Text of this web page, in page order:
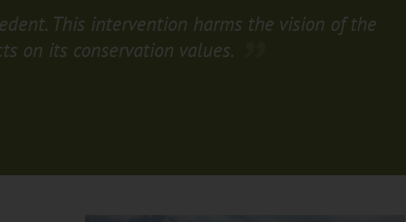
This intervention harms the vision of the
on its conservation values.